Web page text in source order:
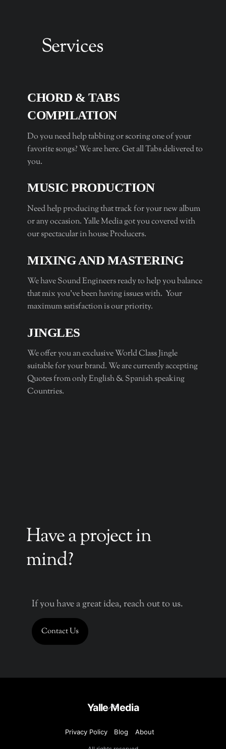
Services
CHORD & TABS
COMPILATION
Do you need help tabbing or scoring one of your
favorite songs? We are here. Get all Tabs delivered to
you.
MUSIC PRODUCTION
Need help producing that track for your new album
or any occasion. Yalle Media got you covered with
our spectacular in house Producers.
MIXING AND MASTERING
We have Sound Engineers ready to help you balance
that mix you’ve been having issues with. Your
maximum satisfaction is our priority.
JINGLES
We offer you an exclusive World Class Jingle
suitable for your brand. We are currently accepting
Quotes from only English & Spanish speaking
Countries.
Have a project in
mind?
If you have a great idea, reach out to us.
Contact Us
Back
To
Yalle Media
Privacy Policy Blog About